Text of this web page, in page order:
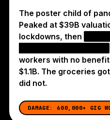
The poster child of
Peaked at $39B
lockdowns, then
workers with no
$1.1B. The groceries
did not.
DAMAGE: 600,000+ GIG